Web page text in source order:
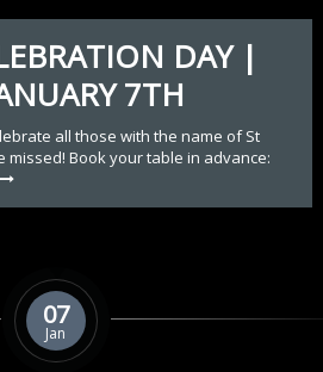
DAY |
7TH
all those with the name of St
missed! Book your table in advance:
07
Jan